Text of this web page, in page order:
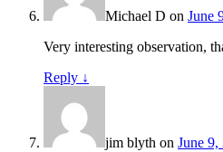
Michael D on June
Very interesting observation,
Reply ↓
jim blyth on June 9,